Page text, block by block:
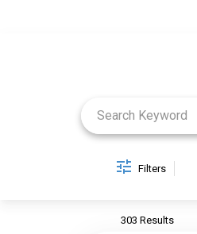
Filters
303 Results